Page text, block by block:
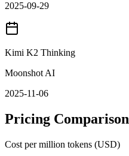
2025-09-29
Kimi K2 Thinking
Moonshot AI
2025-11-06
Pricing Comparison
Cost per million tokens (USD)